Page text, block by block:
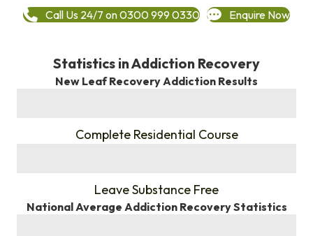
Call Us 24/7 on 0300 999 0330 Enquire Now
Statistics in Addiction Recovery
New Leaf Recovery Addiction Results
Complete Residential Course
Leave Substance Free
National Average Addiction Recovery Statistics